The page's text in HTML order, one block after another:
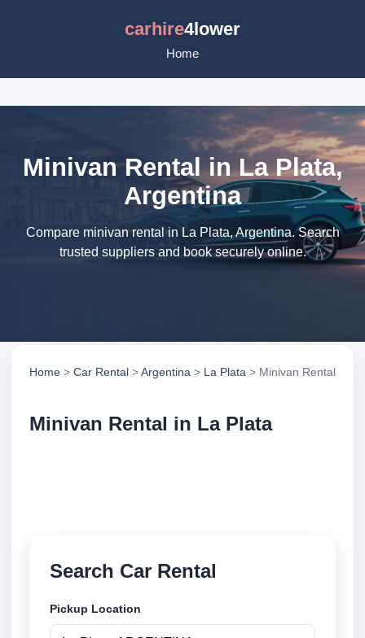
carhire4lower
Home
Minivan Rental in La Plata,
Argentina
Compare minivan rental in La Plata, Argentina. Search
trusted suppliers and book securely online.
Home > Car Rental >Argentina > La Plata > Minivan Rental
Minivan Rental in La Plata
Search Car Rental
Pickup Location